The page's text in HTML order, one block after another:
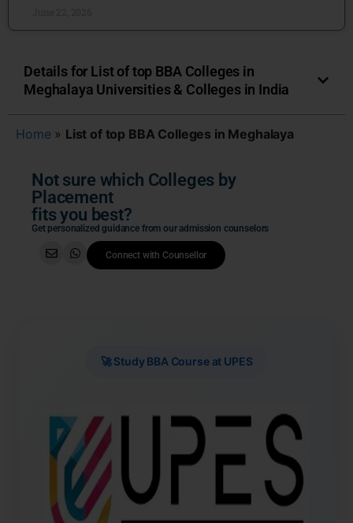
Details for List of top BBA Colleges in
Meghalaya Universities & Colleges in India
Home » List of top BBA Colleges in Meghalaya
Not sure which Colleges by
Placement
fits you best?
Get personalized guidance from our admission counselors
Connect with Counsellor
🚀 Study BBA Course at UPES